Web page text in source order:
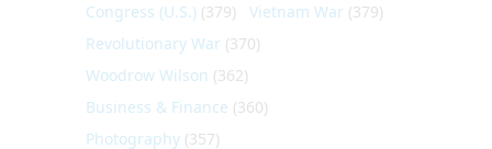
Congress (U.S.) (379) Vietnam War (379)
Revolutionary War (370)
Woodrow Wilson (362)
Business & Finance (360)
Photography (357)